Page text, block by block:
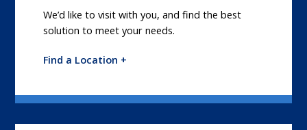
We’d like to visit with you, and find the best
solution to meet your needs.
Find a Location +